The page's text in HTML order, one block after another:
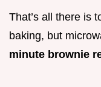
That’s all there is
baking, but
minute brownie